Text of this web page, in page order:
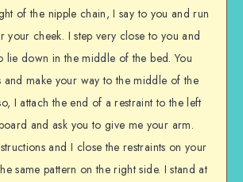
of the nipple chain, I say to you and run
your cheek. I step very close to you and
lie down in the middle of the bed. You
make your way to the middle of the
I attach the end of a restraint to the left
and ask you to give me your arm.
and I close the restraints on your
same pattern on the right side. I stand at